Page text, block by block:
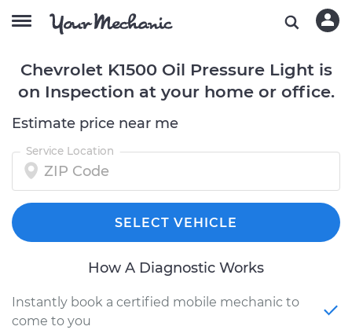
Chevrolet K1500 Oil Pressure Light is
on Inspection at your home or office.
Estimate price near me
Service Location
SELECT VEHICLE
How A Diagnostic Works
Instantly book a certified mobile mechanic to
come to you